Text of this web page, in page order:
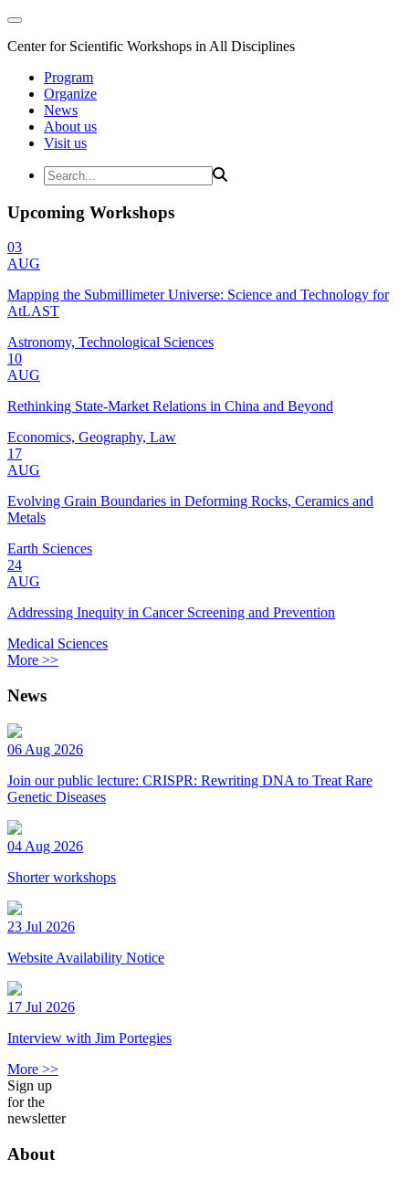
Center for Scientific Workshops in All Disciplines
Program
Organize
News
About us
Visit us
Upcoming Workshops
03
AUG
Mapping the Submillimeter Universe: Science and Technology for
AtLAST
Astronomy, Technological Sciences
10
AUG
Rethinking State-Market Relations in China and Beyond
Economics, Geography, Law
17
AUG
Evolving Grain Boundaries in Deforming Rocks, Ceramics and
Metals
Earth Sciences
24
AUG
Addressing Inequity in Cancer Screening and Prevention
Medical Sciences
More >>
News
06 Aug 2026
Join our public lecture: CRISPR: Rewriting DNA to Treat Rare
Genetic Diseases
04 Aug 2026
Shorter workshops
23 Jul 2026
Website Availability Notice
17 Jul 2026
Interview with Jim Portegies
More >>
Sign up
for the
newsletter
About